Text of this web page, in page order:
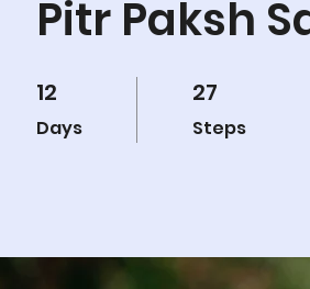
Pitr Paksh
12
Days
12 Days 27
Steps
27 Steps